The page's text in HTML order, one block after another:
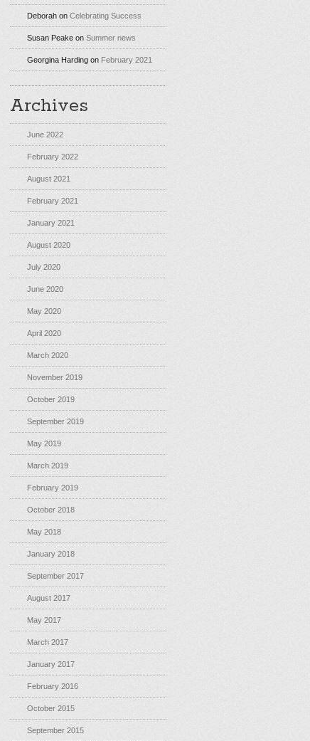
Deborah on Celebrating Success
Susan Peake on Summer news
Georgina Harding on February 2021
Archives
June 2022
February 2022
August 2021
February 2021
January 2021
August 2020
July 2020
June 2020
May 2020
April 2020
March 2020
November 2019
October 2019
September 2019
May 2019
March 2019
February 2019
October 2018
May 2018
January 2018
September 2017
August 2017
May 2017
March 2017
January 2017
February 2016
October 2015
September 2015